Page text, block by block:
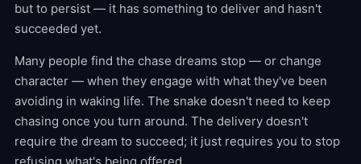
but to persist — it has something to deliver and hasn't
succeeded yet.
Many people find the chase dreams stop — or change
character — when they engage with what they've been
avoiding in waking life. The snake doesn't need to keep
chasing once you turn around. The delivery doesn't
require the dream to succeed; it just requires you to stop